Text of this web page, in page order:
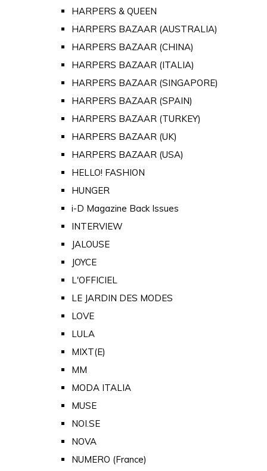
HARPERS & QUEEN
HARPERS BAZAAR (AUSTRALIA)
HARPERS BAZAAR (CHINA)
HARPERS BAZAAR (ITALIA)
HARPERS BAZAAR (SINGAPORE)
HARPERS BAZAAR (SPAIN)
HARPERS BAZAAR (TURKEY)
HARPERS BAZAAR (UK)
HARPERS BAZAAR (USA)
HELLO! FASHION
HUNGER
i-D Magazine Back Issues
INTERVIEW
JALOUSE
JOYCE
L'OFFICIEL
LE JARDIN DES MODES
LOVE
LULA
MIXT(E)
MM
MODA ITALIA
MUSE
NOI.SE
NOVA
NUMERO (France)